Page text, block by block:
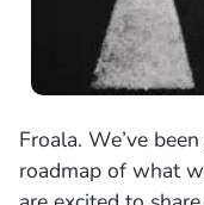
Froala. We’ve
roadmap of what